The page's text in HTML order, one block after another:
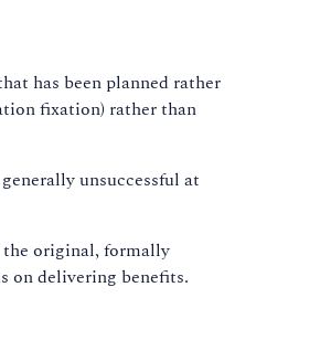
has been planned rather
fixation) rather than
unsuccessful at
the original, formally
on delivering benefits.